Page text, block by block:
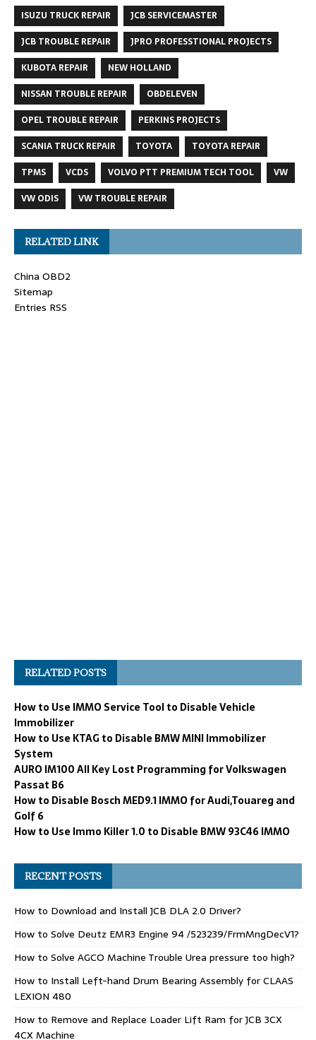
ISUZU TRUCK REPAIR
JCB SERVICEMASTER
JCB TROUBLE REPAIR
JPRO PROFESSTIONAL PROJECTS
KUBOTA REPAIR
NEW HOLLAND
NISSAN TROUBLE REPAIR
OBDELEVEN
OPEL TROUBLE REPAIR
PERKINS PROJECTS
SCANIA TRUCK REPAIR
TOYOTA
TOYOTA REPAIR
TPMS
VCDS VOLVO PTT PREMIUM TECH TOOL
VW
VW ODIS
VW TROUBLE REPAIR
RELATED LINK
China OBD2
Sitemap
Entries RSS
RELATED POSTS
How to Use IMMO Service Tool to Disable Vehicle
Immobilizer
How to Use KTAG to Disable BMW MINI Immobilizer
System
AURO IM100 All Key Lost Programming for Volkswagen
Passat B6
How to Disable Bosch MED9.1 IMMO for Audi,Touareg and
Golf 6
How to Use Immo Killer 1.0 to Disable BMW 93C46 IMMO
RECENT POSTS
How to Download and Install JCB DLA 2.0 Driver?
How to Solve Deutz EMR3 Engine 94 /523239/FrmMngDecV1?
How to Solve AGCO Machine Trouble Urea pressure too high?
How to Install Left-hand Drum Bearing Assembly for CLAAS
LEXION 480
How to Remove and Replace Loader Lift Ram for JCB 3CX
4CX Machine